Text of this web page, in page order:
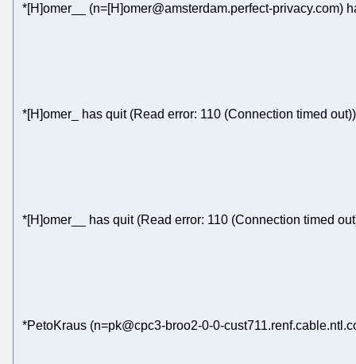
*[H]omer__ (n=[H]omer@amsterdam.perfect-privacy.com)
*[H]omer_ has quit (Read error: 110 (Connection timed out))
*[H]omer__ has quit (Read error: 110 (Connection timed
*PetoKraus (n=pk@cpc3-broo2-0-0-